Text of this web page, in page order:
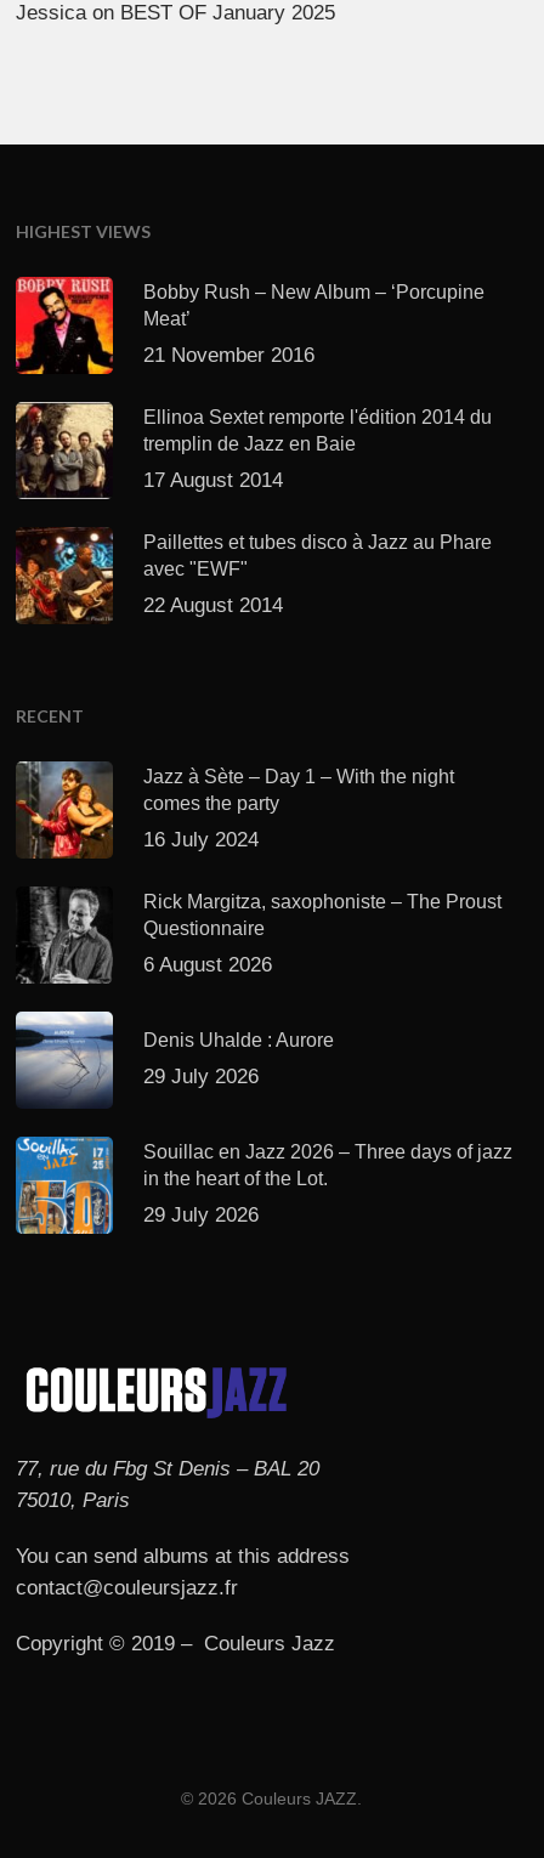
Jessicaon BEST OF January 2025
HIGHEST VIEWS
Bobby Rush – New Album – ‘Porcupine
Meat’
21 November 2016
Ellinoa Sextet remporte l'édition 2014 du
tremplin de Jazz en Baie
17 August 2014
Paillettes et tubes disco à Jazz au Phare
avec "EWF"
22 August 2014
RECENT
Jazz à Sète – Day 1 – With the night
comes the party
16 July 2024
Rick Margitza, saxophoniste – The Proust
Questionnaire
6 August 2026
Denis Uhalde : Aurore
29 July 2026
Souillac en Jazz 2026 – Three days of jazz
in the heart of the Lot.
29 July 2026
77, rue du Fbg St Denis – BAL 20
75010, Paris
You can send albums at this address
contact@couleursjazz.fr
Copyright © 2019 – Couleurs Jazz
© 2026 Couleurs JAZZ.